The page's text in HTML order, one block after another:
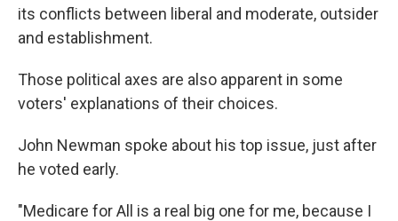
its conflicts between liberal and moderate, outsider
and establishment.
Those political axes are also apparent in some
voters' explanations of their choices.
John Newman spoke about his top issue, just after
he voted early.​
"Medicare for All is a real big one for me, because I